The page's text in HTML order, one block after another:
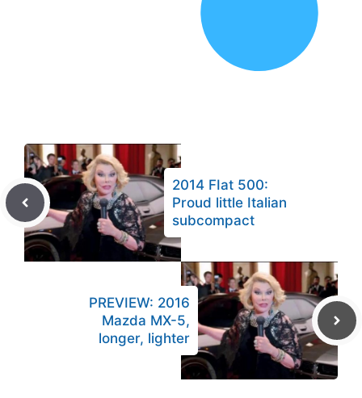
2014 FIat 500:
Proud little Italian
subcompact
PREVIEW: 2016
Mazda MX-5,
longer, lighter